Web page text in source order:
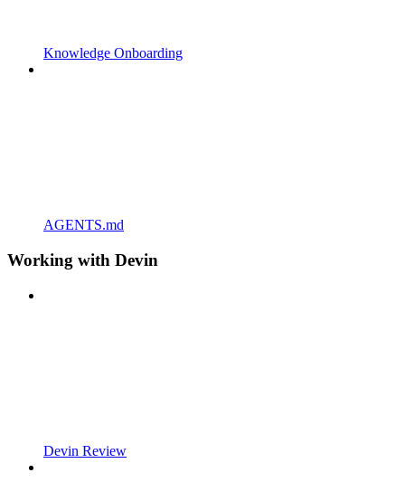
Knowledge Onboarding
AGENTS.md
Working with Devin
Devin Review